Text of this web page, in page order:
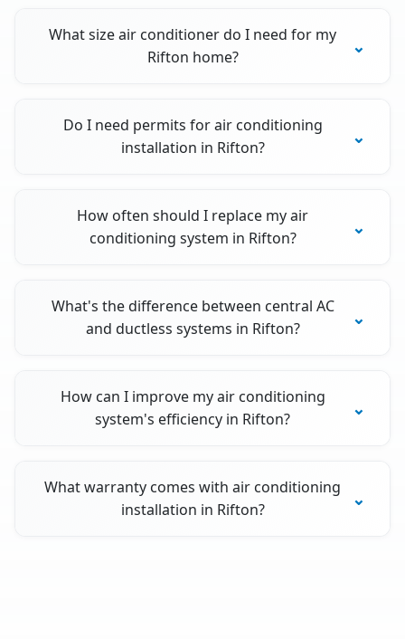
What size air conditioner do I need for my
Rifton home?
Do I need permits for air conditioning
installation in Rifton?
How often should I replace my air
conditioning system in Rifton?
What's the difference between central AC
and ductless systems in Rifton?
How can I improve my air conditioning
system's efficiency in Rifton?
What warranty comes with air conditioning
installation in Rifton?